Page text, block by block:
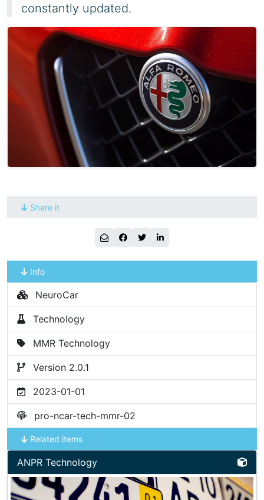
constantly updated.
Share it
Info
NeuroCar
Technology
MMR Technology
Version 2.0.1
2023-01-01
pro-ncar-tech-mmr-02
Related items
ANPR Technology